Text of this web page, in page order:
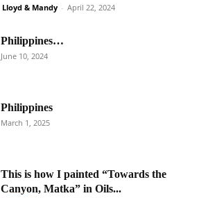
Lloyd & Mandy - April 22, 2024
Philippines…
June 10, 2024
Philippines
March 1, 2025
This is how I painted “Towards the
Canyon, Matka” in Oils...